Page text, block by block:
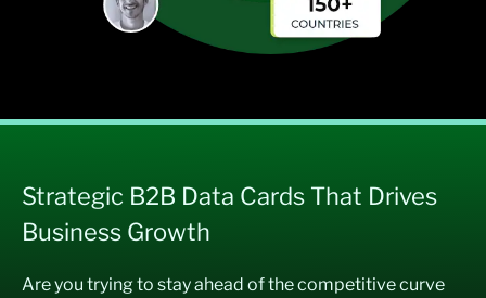
Strategic B2B Data Cards That Drives
Business Growth
Are you trying to stay ahead of the competitive curve